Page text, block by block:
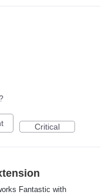
Critical
Fantastic with